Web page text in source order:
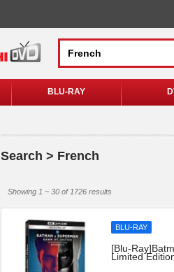
BLU-RAY
Search > French
Showing 1 ~ 30 of 1726 results
BLU-RAY
[Blu-
Limited